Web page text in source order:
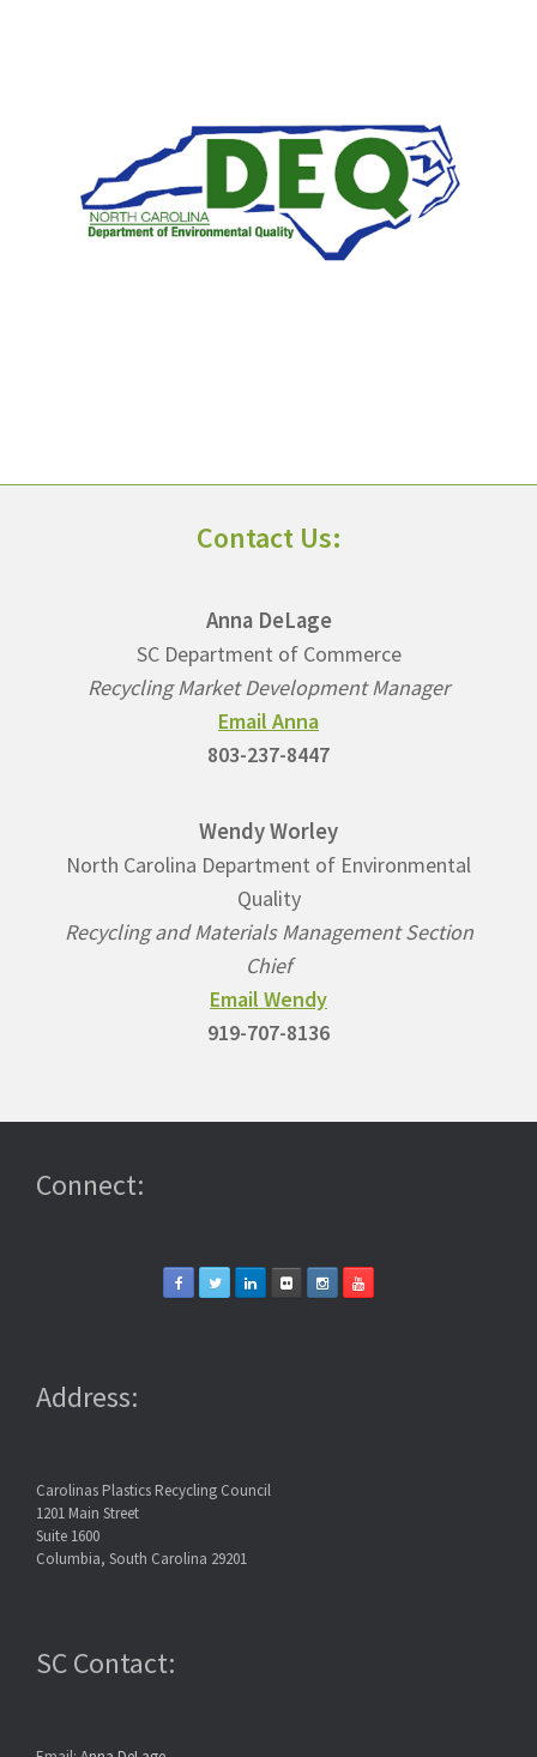
Contact Us:
Anna DeLage
SC Department of Commerce
Recycling Market Development Manager
Email Anna
803-237-8447
Wendy Worley
North Carolina Department of Environmental
Quality
Recycling and Materials Management Section
Chief
Email Wendy
919-707-8136
Connect:
Address:
Carolinas Plastics Recycling Council
1201 Main Street
Suite 1600
Columbia, South Carolina 29201
SC Contact: